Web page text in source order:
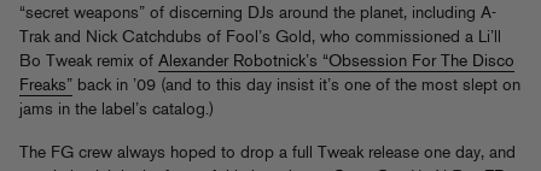
“secret weapons” of discerning DJs around the planet, including A-
Trak and Nick Catchdubs of Fool’s Gold, who commissioned a Li’ll
Bo Tweak remix of Alexander Robotnick’s “Obsession For The Disco
Freaks” back in ’09 (and to this day insist it’s one of the most slept on
jams in the label’s catalog.)
The FG crew always hoped to drop a full Tweak release one day, and